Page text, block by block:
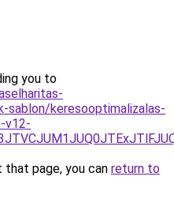
you to
sablon/keresooptimalizalas-
v12-
page, you can return to